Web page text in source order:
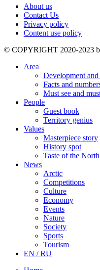
About us
Contact Us
Privacy policy
Content use policy
©️ COPYRIGHT 2020-2023
Area
Development
Facts and
Must see and
People
Guest book
Territory genius
Values
Masterpiece story
History spot
Taste of the North
News
Arctic
Competitions
Culture
Economy
Events
Nature
Society
Sports
Tourism
EN / RU